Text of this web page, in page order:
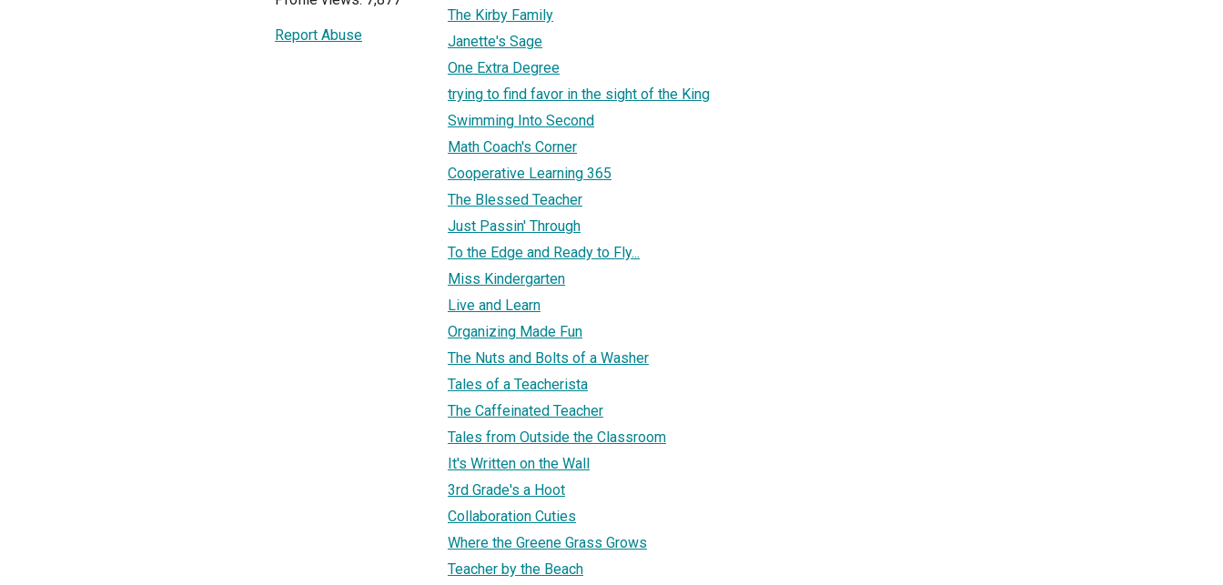
Report Abuse
The Kirby Family
Janette's Sage
One Extra Degree
trying to find favor in the sight of the King
Swimming Into Second
Math Coach's Corner
Cooperative Learning 365
The Blessed Teacher
Just Passin' Through
To the Edge and Ready to Fly...
Miss Kindergarten
Live and Learn
Organizing Made Fun
The Nuts and Bolts of a Washer
Tales of a Teacherista
The Caffeinated Teacher
Tales from Outside the Classroom
It's Written on the Wall
3rd Grade's a Hoot
Collaboration Cuties
Where the Greene Grass Grows
Teacher by the Beach